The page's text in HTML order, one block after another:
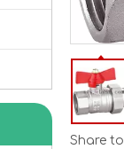
Share